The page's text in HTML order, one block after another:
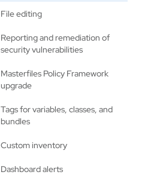
File editing
Reporting and remediation of
security vulnerabilities
Masterfiles Policy Framework
upgrade
Tags for variables, classes, and
bundles
Custom inventory
Dashboard alerts